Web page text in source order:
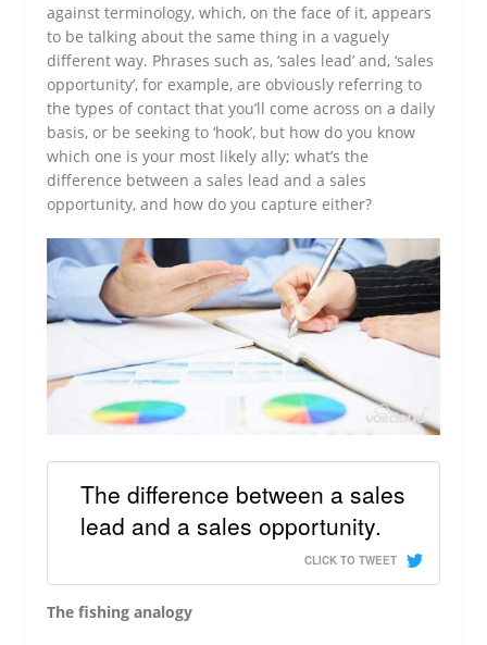
against terminology, which, on the face of it, appears
to be talking about the same thing in a vaguely
different way. Phrases such as, ‘sales lead’ and, ‘sales
opportunity’, for example, are obviously referring to
the types of contact that you’ll come across on a daily
basis, or be seeking to ‘hook’, but how do you know
which one is your most likely ally; what’s the
difference between a sales lead and a sales
opportunity, and how do you capture either?
The difference between a sales
lead and a sales opportunity.
CLICK TO TWEET
The fishing analogy